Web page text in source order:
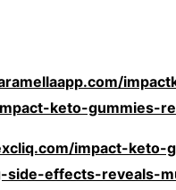
keto-gummies-
impact-keto-
side-effects-reveals-